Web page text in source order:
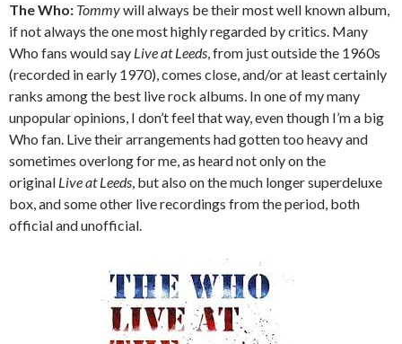
The Who: Tommywill always be their most well known album,
if not always the one most highly regarded by critics. Many
Who fans would say Live at Leeds, from just outside the 1960s
(recorded in early 1970), comes close, and/or at least certainly
ranks among the best live rock albums. In one of my many
unpopular opinions, I don’t feel that way, even though I’m a big
Who fan. Live their arrangements had gotten too heavy and
sometimes overlong for me, as heard not only on the
original Live at Leeds, but also on the much longer superdeluxe
box, and some other live recordings from the period, both
official and unofficial.